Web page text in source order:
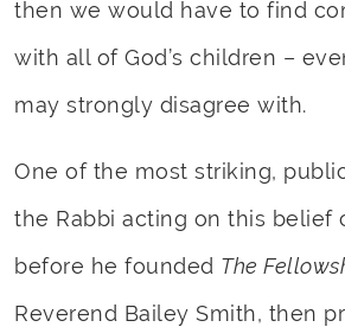
then we would have to find
with all of God’s children –
may strongly disagree with.
One of the most striking,
the Rabbi acting on this belief
before he founded The
Reverend Bailey Smith, then